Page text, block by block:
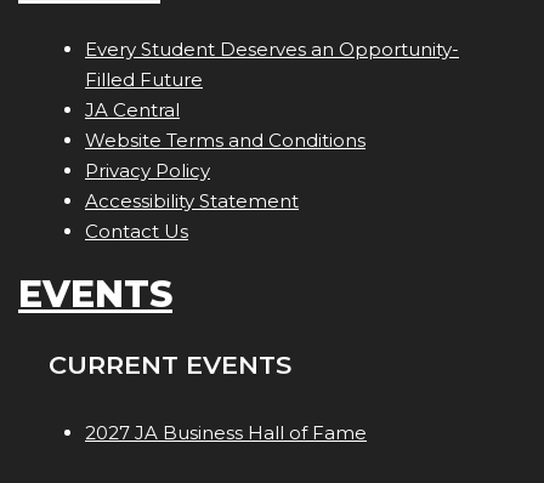
Every Student Deserves an Opportunity-
Filled Future
JA Central
Website Terms and Conditions
Privacy Policy
Accessibility Statement
Contact Us
EVENTS
CURRENT EVENTS
2027 JA Business Hall of Fame